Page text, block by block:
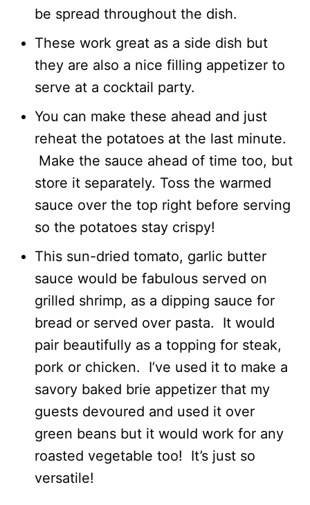
be spread throughout the dish.
These work great as a side dish but
they are also a nice filling appetizer to
serve at a cocktail party.
You can make these ahead and just
reheat the potatoes at the last minute.
Make the sauce ahead of time too, but
store it separately. Toss the warmed
sauce over the top right before serving
so the potatoes stay crispy!
This sun-dried tomato, garlic butter
sauce would be fabulous served on
grilled shrimp, as a dipping sauce for
bread or served over pasta. It would
pair beautifully as a topping for steak,
pork or chicken. I’ve used it to make a
savory baked brie appetizer that my
guests devoured and used it over
green beans but it would work for any
roasted vegetable too! It’s just so
versatile!